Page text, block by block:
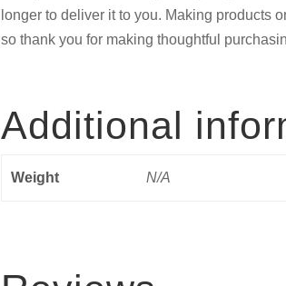
longer to deliver it to you. Making products
so thank you for making thoughtful
Additional
Weight N/A